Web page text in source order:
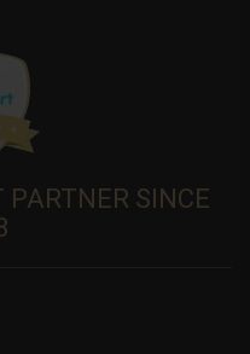
PARTNER SINCE